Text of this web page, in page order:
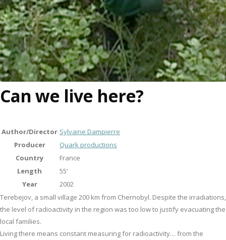
Can we live here?
Author/Director Sylvaine Dampierre
Producer
Quark productions
Country
France
Length
55’
Year
2002
Terebejov, a small village 200 km from Chernobyl. Despite the irradiations,
the level of radioactivity in the region was too low to justify evacuating the
local families.
Living there means constant measuring for radioactivity… from the